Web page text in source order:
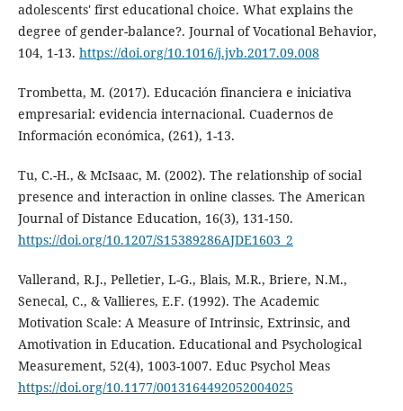
adolescents' first educational choice. What explains the
degree of gender-balance?. Journal of Vocational Behavior,
104, 1-13. https://doi.org/10.1016/j.jvb.2017.09.008
Trombetta, M. (2017). Educación financiera e iniciativa
empresarial: evidencia internacional. Cuadernos de
Información económica, (261), 1-13.
Tu, C.-H., & McIsaac, M. (2002). The relationship of social
presence and interaction in online classes. The American
Journal of Distance Education, 16(3), 131-150.
https://doi.org/10.1207/S15389286AJDE1603_2
Vallerand, R.J., Pelletier, L-G., Blais, M.R., Briere, N.M.,
Senecal, C., & Vallieres, E.F. (1992). The Academic
Motivation Scale: A Measure of Intrinsic, Extrinsic, and
Amotivation in Education. Educational and Psychological
Measurement, 52(4), 1003-1007. Educ Psychol Meas
https://doi.org/10.1177/0013164492052004025